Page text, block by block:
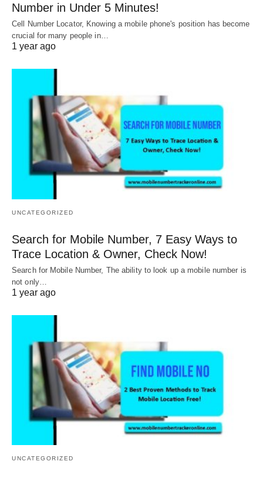
Number in Under 5 Minutes!
Cell Number Locator, Knowing a mobile phone's position has become
crucial for many people in…
1 year ago
UNCATEGORIZED
Search for Mobile Number, 7 Easy Ways to
Trace Location & Owner, Check Now!
Search for Mobile Number, The ability to look up a mobile number is
not only…
1 year ago
UNCATEGORIZED